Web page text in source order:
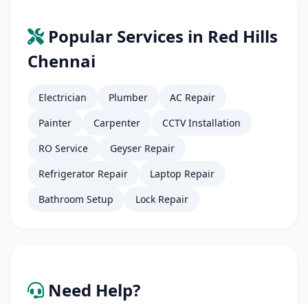
Popular Services in Red Hills
Chennai
Electrician Plumber
AC Repair
Painter
Carpenter
CCTV Installation
RO Service
Geyser Repair
Refrigerator Repair
Laptop Repair
Bathroom Setup
Lock Repair
Need Help?